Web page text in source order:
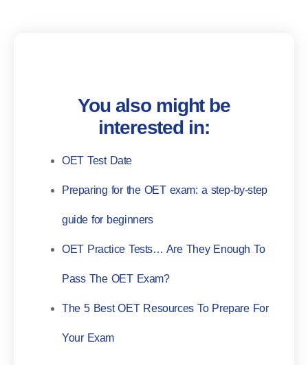
You also might be
interested in:
OET Test Date
Preparing for the OET exam: a step-by-step
guide for beginners
OET Practice Tests… Are They Enough To
Pass The OET Exam?
The 5 Best OET Resources To Prepare For
Your Exam